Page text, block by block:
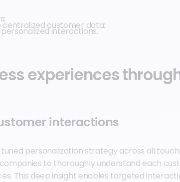
customer data;
interactions.
experiences
interactions
personalization strategy across all
to thoroughly understand each
This deep insight enables targeted